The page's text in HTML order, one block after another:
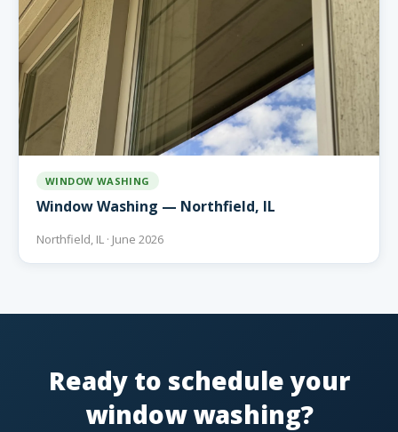
WINDOW WASHING
Window Washing — Northfield, IL
Northfield, IL · June 2026
Ready to schedule your
window washing?